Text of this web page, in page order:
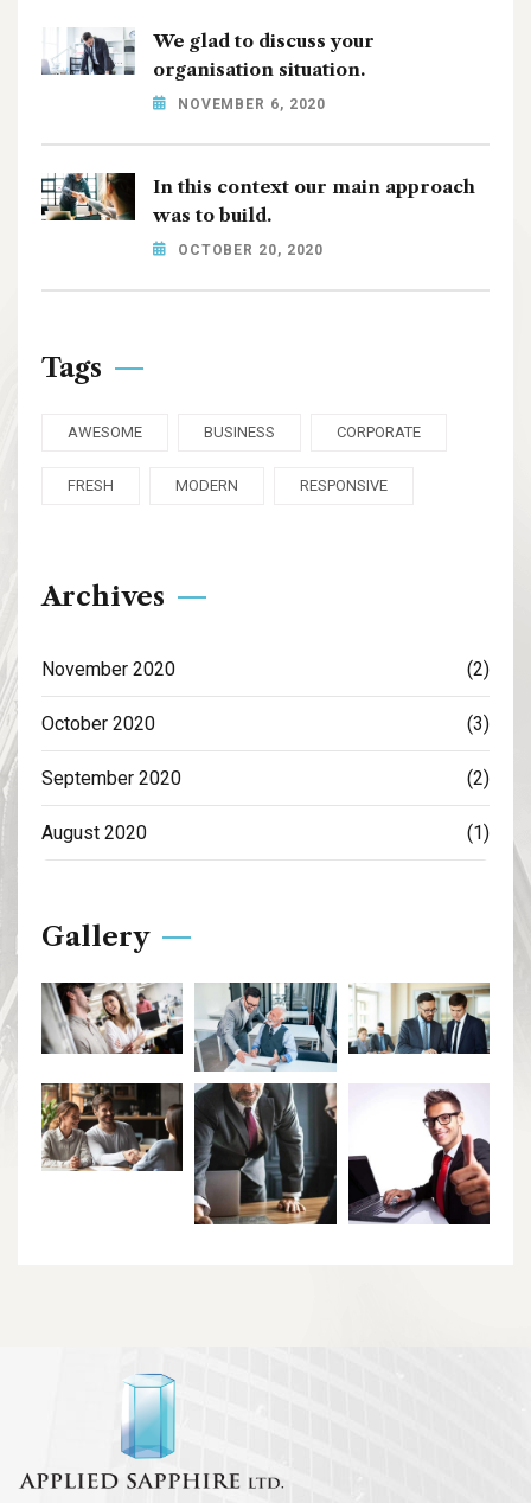
We glad to discuss your
organisation situation.
NOVEMBER 6, 2020
In this context our main approach
was to build.
OCTOBER 20, 2020
Tags
AWESOME BUSINESS CORPORATE
FRESH MODERN RESPONSIVE
Archives
November 2020 (2)
October 2020 (3)
September 2020 (2)
August 2020 (1)
Gallery